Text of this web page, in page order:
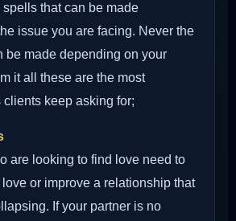
that can be made
issue you are facing. Never the
be made depending on your
it all these are the most
keep asking for;
are looking to find love need to
or improve a relationship that
If your partner is no